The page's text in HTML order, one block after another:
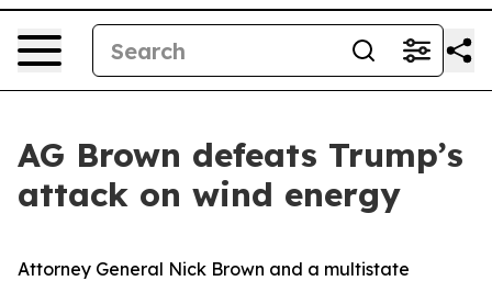
AG Brown defeats Trump’s
attack on wind energy
Attorney General Nick Brown and a multistate